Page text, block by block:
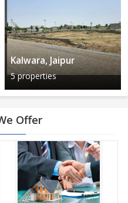
Kalwara, Jaipur
5 properties
Offer